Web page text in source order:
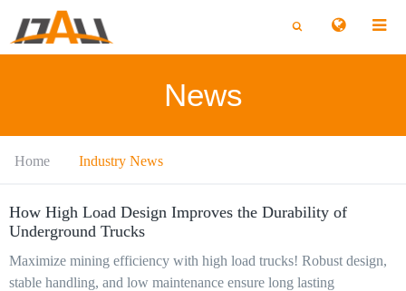
切
换
搜
切
换
News
Home Industry News
How High Load Design Improves the Durability of
Underground Trucks
Maximize mining efficiency with high load trucks! Robust design,
stable handling, and low maintenance ensure long lasting